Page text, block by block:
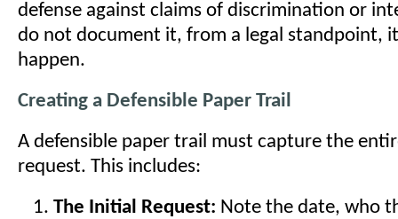
defense against claims of discrimination or
do not document it, from a legal standpoint,
happen.
Creating a Defensible Paper Trail
A defensible paper trail must capture the
request. This includes:
The Initial Request: Note the date, who